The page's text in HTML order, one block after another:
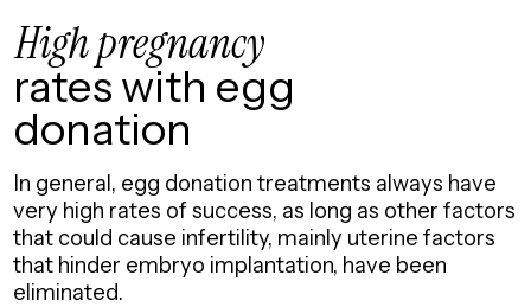
High pregnancy
rates with egg
donation
In general, egg donation treatments always have
very high rates of success, as long as other factors
that could cause infertility, mainly uterine factors
that hinder embryo implantation, have been
eliminated.